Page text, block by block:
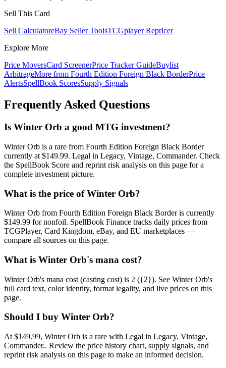
Sell This Card
Sell CalculatoreBay Seller ToolsTCGplayer Repricer
Explore More
Price MoversCard ScreenerPrice Tracker GuideBuylist
ArbitrageMore from Fourth Edition Foreign Black BorderPrice
AlertsSpellBook ScoresSupply Signals
Frequently Asked Questions
Is Winter Orb a good MTG investment?
Winter Orb is a rare from Fourth Edition Foreign Black Border
currently at $149.99. Legal in Legacy, Vintage, Commander. Check
the SpellBook Score and reprint risk analysis on this page for a
complete investment picture.
What is the price of Winter Orb?
Winter Orb from Fourth Edition Foreign Black Border is currently
$149.99 for nonfoil. SpellBook Finance tracks daily prices from
TCGPlayer, Card Kingdom, eBay, and EU marketplaces —
compare all sources on this page.
What is Winter Orb's mana cost?
Winter Orb's mana cost (casting cost) is 2 ({2}). See Winter Orb's
full card text, color identity, format legality, and live prices on this
page.
Should I buy Winter Orb?
At $149.99, Winter Orb is a rare with Legal in Legacy, Vintage,
Commander.. Review the price history chart, supply signals, and
reprint risk analysis on this page to make an informed decision.